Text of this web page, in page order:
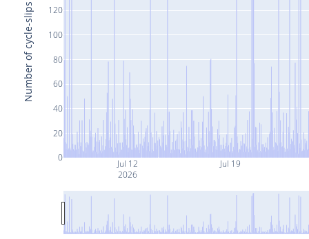
Jul 12
2026
Jul 19
0
20
40
60
80
100
120
Number of cycle-slips